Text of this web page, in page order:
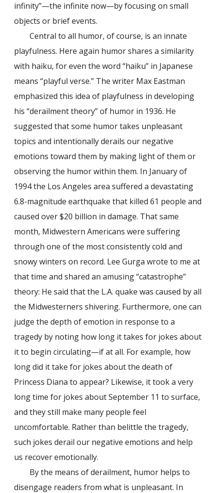
infinity”—the infinite now—by focusing on small
objects or brief events.
Central to all humor, of course, is an innate
playfulness. Here again humor shares a similarity
with haiku, for even the word “haiku” in Japanese
means “playful verse.” The writer Max Eastman
emphasized this idea of playfulness in developing
his “derailment theory” of humor in 1936. He
suggested that some humor takes unpleasant
topics and intentionally derails our negative
emotions toward them by making light of them or
observing the humor within them. In January of
1994 the Los Angeles area suffered a devastating
6.8-magnitude earthquake that killed 61 people and
caused over $20 billion in damage. That same
month, Midwestern Americans were suffering
through one of the most consistently cold and
snowy winters on record. Lee Gurga wrote to me at
that time and shared an amusing “catastrophe”
theory: He said that the L.A. quake was caused by all
the Midwesterners shivering. Furthermore, one can
judge the depth of emotion in response to a
tragedy by noting how long it takes for jokes about
it to begin circulating—if at all. For example, how
long did it take for jokes about the death of
Princess Diana to appear? Likewise, it took a very
long time for jokes about September 11 to surface,
and they still make many people feel
uncomfortable. Rather than belittle the tragedy,
such jokes derail our negative emotions and help
us recover emotionally.
By the means of derailment, humor helps to
disengage readers from what is unpleasant. In